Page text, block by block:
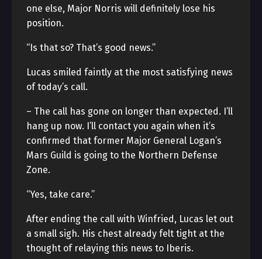
one else, Major Norris will definitely lose his
position.
“Is that so? That’s good news.”
Lucas smiled faintly at the most satisfying news
of today’s call.
– The call has gone on longer than expected. I’ll
hang up now. I’ll contact you again when it’s
confirmed that former Major General Logan’s
Mars Guild is going to the Northern Defense
Zone.
“Yes, take care.”
After ending the call with Winfried, Lucas let out
a small sigh. His chest already felt tight at the
thought of relaying this news to Iberis.